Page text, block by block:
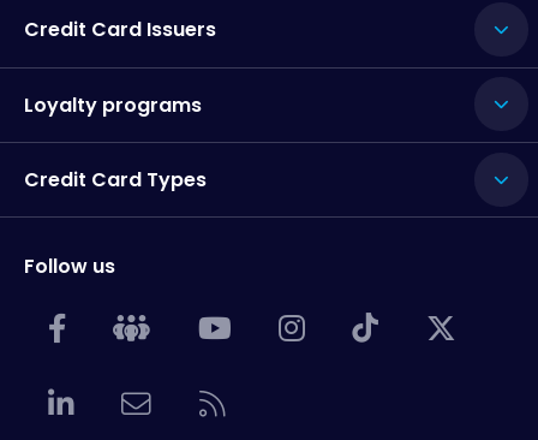
Credit Card Issuers
Loyalty programs
Credit Card Types
Follow us